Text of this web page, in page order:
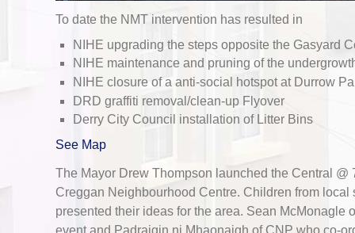
To date the NMT intervention has resulted in
NIHE upgrading the steps opposite the Gasyard
NIHE maintenance and pruning of the
NIHE closure of a anti-social hotspot at Durrow
DRD graffiti removal/clean-up Flyover
Derry City Council installation of Litter Bins
See Map
The Mayor Drew Thompson launched the Central @
Creggan Neighbourhood Centre. Children from local
presented their ideas for the area. Sean McMonagle
event and Padraigin ni Mhaonaigh of CNP who co-